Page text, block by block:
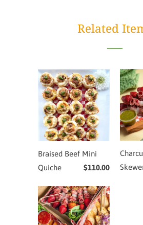
Related
Braised Beef Mini
Quiche
$110.00